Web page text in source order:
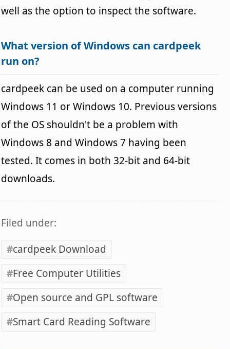
well as the option to inspect the software.
What version of Windows can cardpeek
run on?
cardpeek can be used on a computer running
Windows 11 or Windows 10. Previous versions
of the OS shouldn't be a problem with
Windows 8 and Windows 7 having been
tested. It comes in both 32-bit and 64-bit
downloads.
Filed under:
cardpeek Download
Free Computer Utilities
Open source and GPL software
Smart Card Reading Software